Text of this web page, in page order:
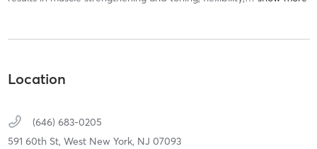
Location
(646) 683-0205
591 60th St, West New York, NJ 07093